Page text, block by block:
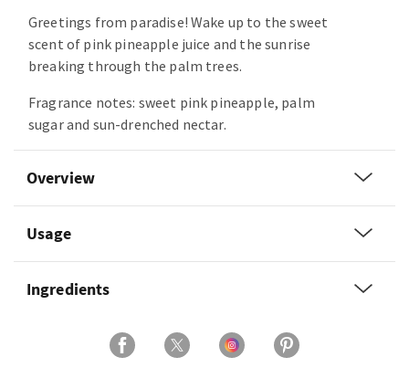
Greetings from paradise! Wake up to the sweet
scent of pink pineapple juice and the sunrise
breaking through the palm trees.
Fragrance notes: sweet pink pineapple, palm
sugar and sun-drenched nectar.
Overview
Usage
Ingredients